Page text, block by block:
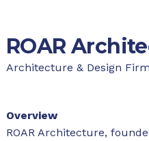
ROAR
Architecture & Design Firm
Overview
ROAR Architecture,